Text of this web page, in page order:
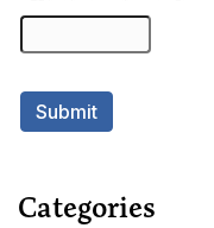
Categories